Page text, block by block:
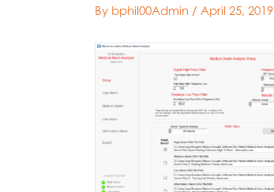
By bphil00Admin /April 25, 2019